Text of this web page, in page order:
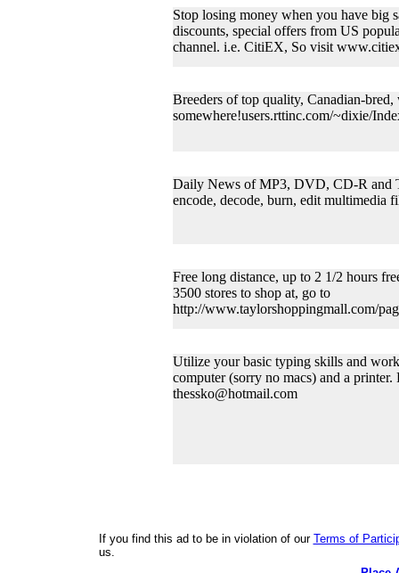
Stop losing money when you have big
discounts, special offers from US
channel. i.e. CitiEX, So visit
Breeders of top quality, Canadian-
somewhere!users.rttinc.com/~dixie/
Daily News of MP3, DVD, CD-R and
encode, decode, burn, edit multimedia
Free long distance, up to 2 1/2 hours
3500 stores to shop at, go to
http://www.taylorshoppingmall.com/
Utilize your basic typing skills and
computer (sorry no macs) and a
thessko@hotmail.com
If you find this ad to be in violation of our Terms of
us.